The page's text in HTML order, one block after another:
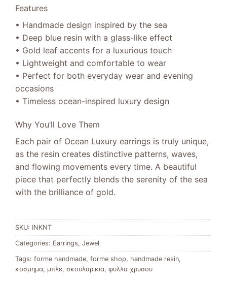
Features
• Handmade design inspired by the sea
• Deep blue resin with a glass-like effect
• Gold leaf accents for a luxurious touch
• Lightweight and comfortable to wear
• Perfect for both everyday wear and evening
occasions
• Timeless ocean-inspired luxury design
Why You’ll Love Them
Each pair of Ocean Luxury earrings is truly unique,
as the resin creates distinctive patterns, waves,
and flowing movements every time. A beautiful
piece that perfectly blends the serenity of the sea
with the brilliance of gold.
SKU: INKNT
Categories: Earrings, Jewel
Tags: forme handmade, forme shop, handmade resin,
κοσμημα, μπλε, σκουλαρικια, φυλλα χρυσου